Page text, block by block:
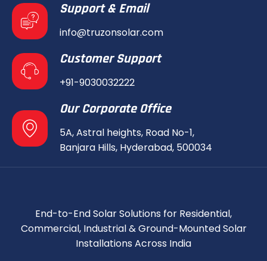
Support & Email
info@truzonsolar.com
Customer Support
+91-9030032222
Our Corporate Office
5A, Astral heights, Road No-1,
Banjara Hills, Hyderabad, 500034
End-to-End Solar Solutions for Residential,
Commercial, Industrial & Ground-Mounted Solar
Installations Across India